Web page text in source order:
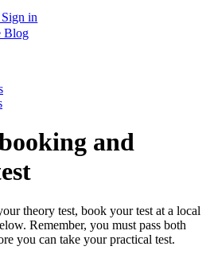
Sign in
Blog
and
theory test, book your test at a local
Remember, you must pass both
you can take your practical test.